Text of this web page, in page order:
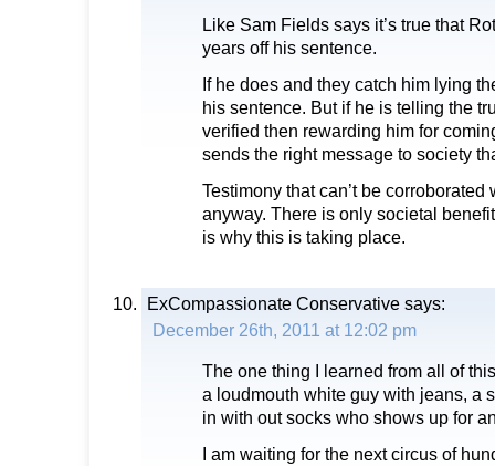
Like Sam Fields says it’s true that
years off his sentence.
If he does and they catch him lying
his sentence. But if he is telling the
verified then rewarding him for
sends the right message to society
Testimony that can’t be corroborated
anyway. There is only societal
is why this is taking place.
ExCompassionate Conservative says:
December 26th, 2011 at 12:02 pm
The one thing I learned from all of
a loudmouth white guy with jeans, a
in with out socks who shows up for
I am waiting for the next circus of